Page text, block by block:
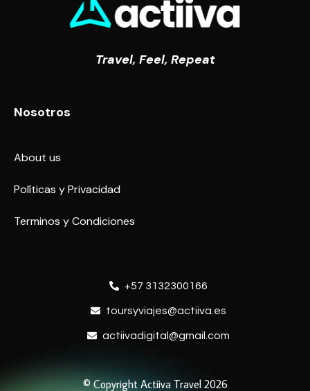
Travel, Feel, Repeat
Nosotros
About us
Políticas y Privacidad
Terminos y Condiciones
+57 3132300166
toursyviajes@actiiva.es
actiivadigital@gmail.com
© Copyright Actiiva Travel 2026